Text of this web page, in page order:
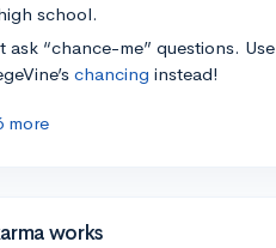
school.
ask “chance-me” questions. Use
chancing instead!
more
works